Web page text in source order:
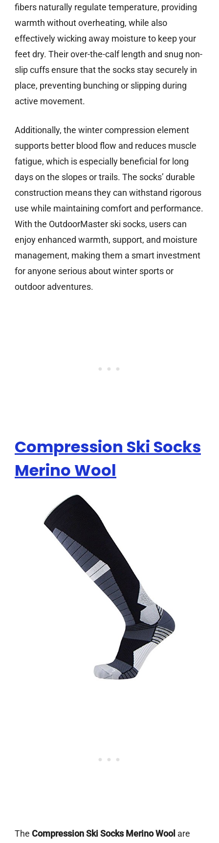
fibers naturally regulate temperature, providing
warmth without overheating, while also
effectively wicking away moisture to keep your
feet dry. Their over-the-calf length and snug non-
slip cuffs ensure that the socks stay securely in
place, preventing bunching or slipping during
active movement.
Additionally, the winter compression element
supports better blood flow and reduces muscle
fatigue, which is especially beneficial for long
days on the slopes or trails. The socks’ durable
construction means they can withstand rigorous
use while maintaining comfort and performance.
With the OutdoorMaster ski socks, users can
enjoy enhanced warmth, support, and moisture
management, making them a smart investment
for anyone serious about winter sports or
outdoor adventures.
Compression Ski Socks
Merino Wool
The Compression Ski Socks Merino Wool are